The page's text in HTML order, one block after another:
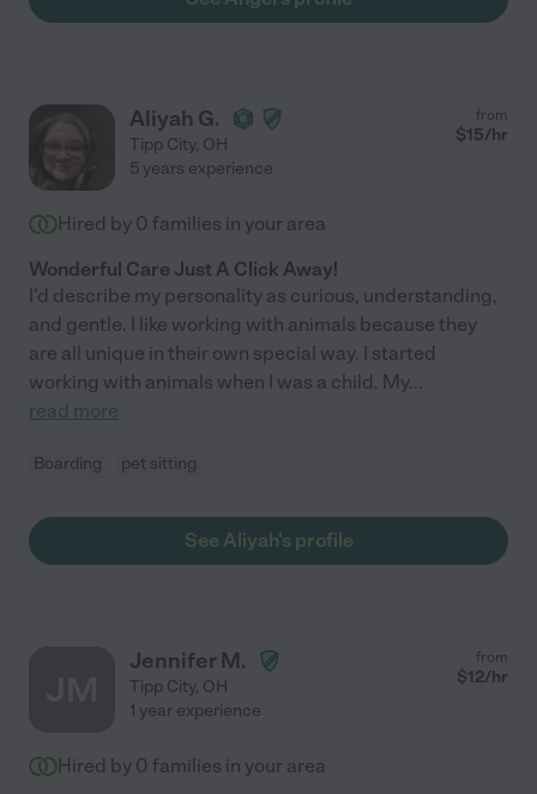
Aliyah G.
Tipp City, OH
from
$15/hr
5 years experience
Hired by 0 families in your area
Wonderful Care Just A Click Away!
I'd describe my personality as curious, understanding,
and gentle. I like working with animals because they
are all unique in their own special way. I started
working with animals when I was a child. My...
read more
Boarding pet sitting
See Aliyah's profile
Jennifer M.
Tipp City, OH
from
$12/hr
1 year experience
Hired by 0 families in your area